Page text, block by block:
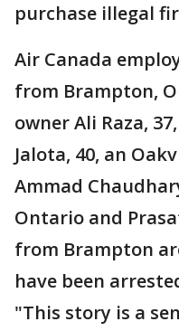
purchase illegal
Air Canada
from Brampton,
owner Ali Raza,
Jalota, 40, an
Ammad
Ontario and
from Brampton
have been
"This story is a